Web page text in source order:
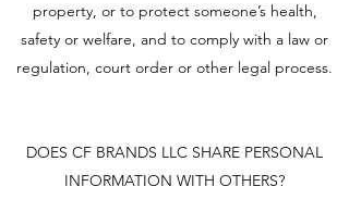
property, or to protect someone’s health,
safety or welfare, and to comply with a law or
regulation, court order or other legal process.
DOES CF BRANDS LLC SHARE PERSONAL
INFORMATION WITH OTHERS?